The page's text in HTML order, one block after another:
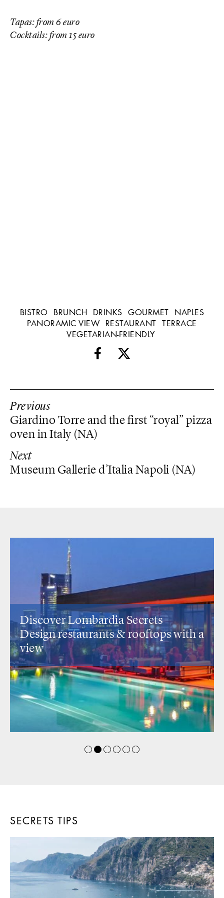
Tapas: from 6 euro
Cocktails: from 15 euro
BISTRO BRUNCH DRINKS GOURMET NAPLES
PANORAMIC VIEW RESTAURANT TERRACE
VEGETARIAN-FRIENDLY
Previous
Giardino Torre and the first “royal” pizza
oven in Italy (NA)
Next
Museum Gallerie d’Italia Napoli (NA)
Discover Lombardia Secrets
Design restaurants& rooftops with a
view
SECRETS TIPS